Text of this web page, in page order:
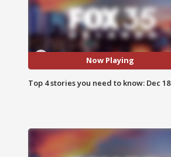
Now Playing
Top 4 stories you need to know: Dec 18